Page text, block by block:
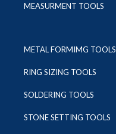
MEASURMENT TOOLS
METAL FORMIMG TOOLS
RING SIZING TOOLS
SOLDERING TOOLS
STONE SETTING TOOLS